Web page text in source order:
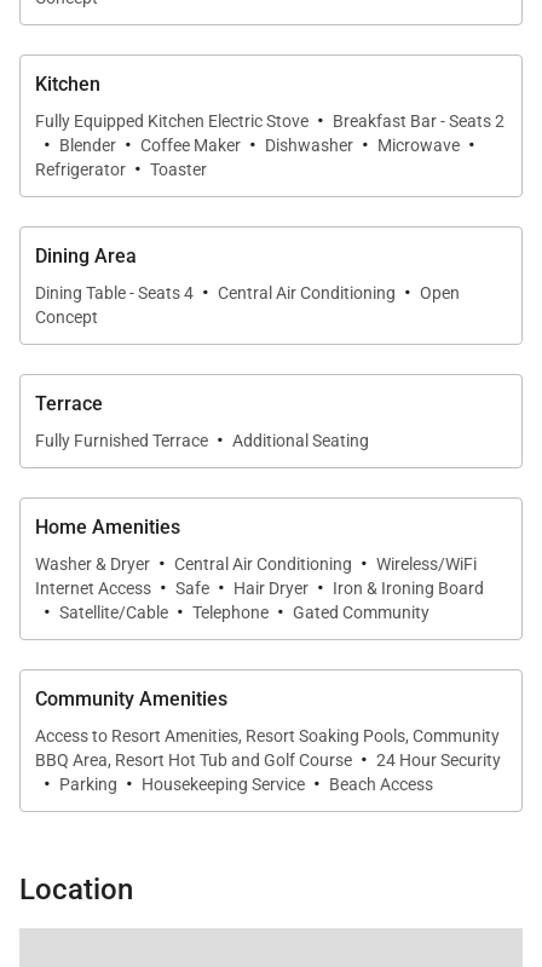
distraction.
The living area flows seamlessly into the dining
space and kitchen, making it ideal for entertaining or
quiet evenings in. Just off the dining room, a
custom-built reading nook offers a cozy corner to
unwind with a book while enjoying the gentle sounds
of the outdoors.
Sliding doors lead to the expansive covered lanai,
fresco breakfasts, card games, or peaceful
winds.
Sleeping Accommodations | Up to 3 Guests
Mauna Lani Point A207 is well suited for couples or
• Primary Bedroom
private lanai access, allowing you to wake each
morning to ocean views. Mirrored accents reflect
the outdoor scenery, enhancing the sense of space
modern convenience.
The en-suite bathroom includes dual vanities and a
Kitchen
Fully Equipped Kitchen Electric Stove · Breakfast Bar - Seats 2
· Blender · Coffee Maker · Dishwasher · Microwave ·
Refrigerator · Toaster
Dining Area
Dining Table - Seats 4 · Central Air Conditioning · Open
Concept
Terrace
Fully Furnished Terrace · Additional Seating
Home Amenities
Washer & Dryer · Central Air Conditioning · Wireless/WiFi
Internet Access · Safe · Hair Dryer · Iron & Ironing Board
· Satellite/Cable · Telephone · Gated Community
Community Amenities
Access to Resort Amenities, Resort Soaking Pools, Community
BBQ Area, Resort Hot Tub and Golf Course · 24 Hour Security
· Parking · Housekeeping Service · Beach Access
Location